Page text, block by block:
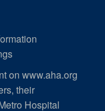
on www.aha.org
their
Hospital